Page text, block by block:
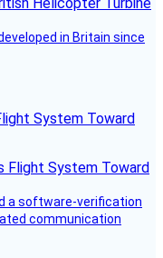
in Britain since
System Toward
a software-verification
communication